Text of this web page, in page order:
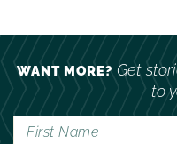
WANT MORE?Get
to